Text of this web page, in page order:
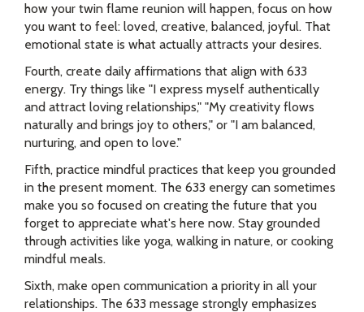
how your twin flame reunion will happen, focus on how
you want to feel: loved, creative, balanced, joyful. That
emotional state is what actually attracts your desires.
Fourth, create daily affirmations that align with 633
energy. Try things like "I express myself authentically
and attract loving relationships," "My creativity flows
naturally and brings joy to others," or "I am balanced,
nurturing, and open to love."
Fifth, practice mindful practices that keep you grounded
in the present moment. The 633 energy can sometimes
make you so focused on creating the future that you
forget to appreciate what's here now. Stay grounded
through activities like yoga, walking in nature, or cooking
mindful meals.
Sixth, make open communication a priority in all your
relationships. The 633 message strongly emphasizes